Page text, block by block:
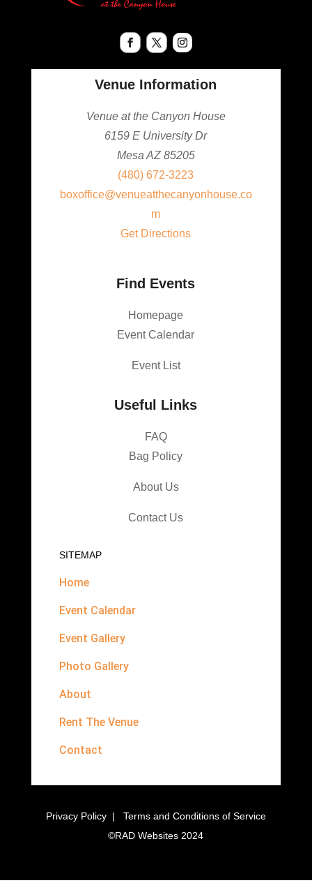
Venue Information
Venue at the Canyon House
6159 E University Dr
Mesa AZ 85205
(480) 672-3223
boxoffice@venueatthecanyonhouse.co
m
Get Directions
Find Events
Homepage
Event Calendar
Event List
Useful Links
FAQ
Bag Policy
About Us
Contact Us
SITEMAP
Home
Event Calendar
Event Gallery
Photo Gallery
About
Rent The Venue
Contact
Privacy Policy| Terms and Conditions of Service
©RAD Websites 2024